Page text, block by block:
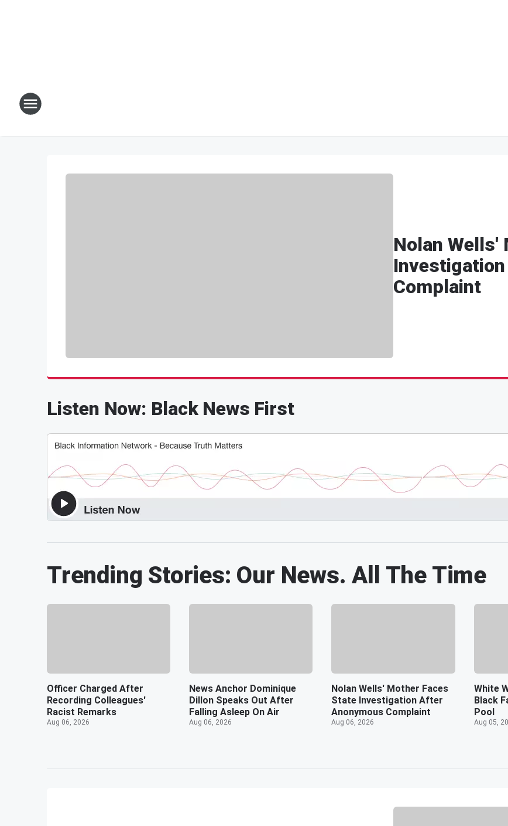
Nolan Wells'
Complaint
Listen Now: Black News First
Trending Stories: Our News. All The Time
Officer Charged After
Recording Colleagues'
Racist Remarks
Aug 06, 2026
News Anchor Dominique
Dillon Speaks Out After
Falling Asleep On Air
Aug 06, 2026
Nolan Wells' Mother Faces
State Investigation After
Anonymous Complaint
Aug 06, 2026
White
Black
Pool
Aug 05,